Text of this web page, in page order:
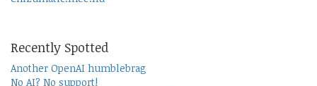
Recently Spotted
Another OpenAI humblebrag
No AI? No support!